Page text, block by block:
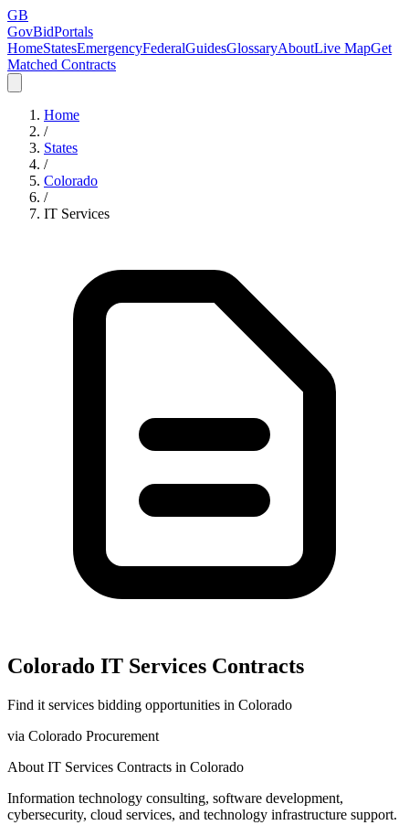
GB
GovBidPortals
HomeStatesEmergencyFederalGuidesGlossaryAboutLive MapGet
Matched Contracts
Home
/
States
/
Colorado
/
IT Services
Colorado IT Services Contracts
Find it services bidding opportunities in Colorado
via Colorado Procurement
About IT Services Contracts in Colorado
Information technology consulting, software development,
cybersecurity, cloud services, and technology infrastructure support.